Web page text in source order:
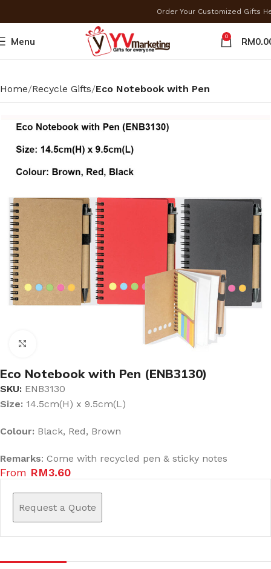
Order Your Customized Gifts
Menu 0 RM
Home Recycle Gifts Eco Notebook with Pen
Eco Notebook with Pen (ENB3130)
SKU: ENB3130
Size: 14.5cm(H) x 9.5cm(L)
Colour: Black, Red, Brown
Remarks: Come with recycled pen & sticky notes
From RM3.60
Request a Quote